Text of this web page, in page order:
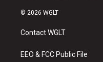
s
a
g
a
u
b
© 2026 WGLT
Contact WGLT
EEO & FCC Public File